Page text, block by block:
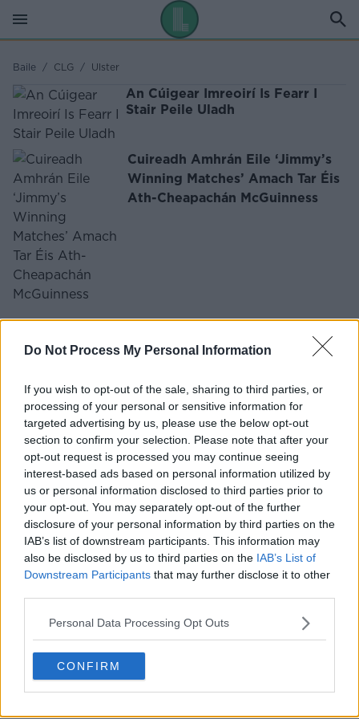
Do Not Process My Personal Information
If you wish to opt-out of the sale, sharing to third parties, or
processing of your personal or sensitive information for
targeted advertising by us, please use the below opt-out
section to confirm your selection. Please note that after your
opt-out request is processed you may continue seeing
interest-based ads based on personal information utilized by
us or personal information disclosed to third parties prior to
your opt-out. You may separately opt-out of the further
disclosure of your personal information by third parties on the
IAB’s list of downstream participants. This information may
also be disclosed by us to third parties on the IAB’s List of
Downstream Participants that may further disclose it to other
Personal Data Processing Opt Outs
CONFIRM
Baile / CLG / Ulster
An Cúigear Imreoirí Is Fearr I
Stair Peile Uladh
Cuireadh Amhrán Eile ‘Jimmy’s
Winning Matches’ Amach Tar Éis
Ath-Cheapachán McGuinness
FÓGRA